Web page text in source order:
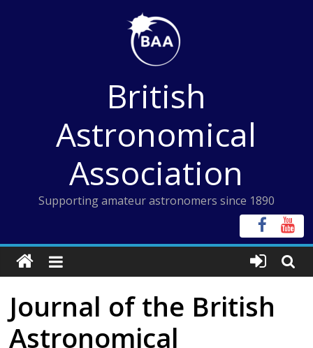
British
Astronomical
Association
Supporting amateur astronomers since 1890
Journal of the British
Astronomical